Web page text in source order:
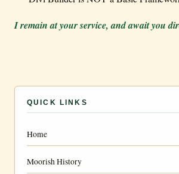
I remain at your service, and await you
QUICK LINKS
Home
Moorish History